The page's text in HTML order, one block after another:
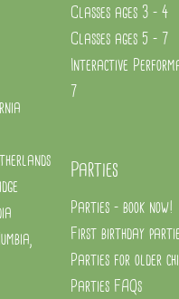
Classes ages 3 - 4
Classes ages 5 - 7
Interactive
7
Parties
Parties - book now!
First birthday
Parties for older
Parties FAQs